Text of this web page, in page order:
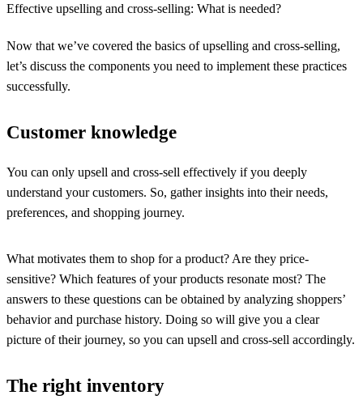
Effective upselling and cross-selling: What is needed?
Now that we’ve covered the basics of upselling and cross-selling,
let’s discuss the components you need to implement these practices
successfully.
Customer knowledge
You can only upsell and cross-sell effectively if you deeply
understand your customers. So, gather insights into their needs,
preferences, and shopping journey.
What motivates them to shop for a product? Are they price-
sensitive? Which features of your products resonate most? The
answers to these questions can be obtained by analyzing shoppers’
behavior and purchase history. Doing so will give you a clear
picture of their journey, so you can upsell and cross-sell accordingly.
The right inventory